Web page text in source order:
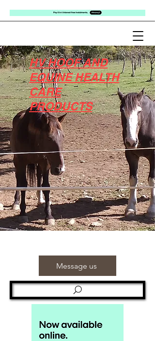
HV HOOF AND
EQUINE HEALTH
CARE
PRODUCTS
Message us